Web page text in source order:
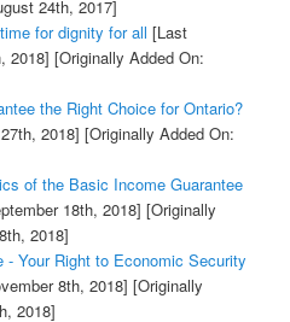
24th, 2017]
for dignity for all [Last
2018] [Originally Added On:
the Right Choice for Ontario?
2018] [Originally Added On:
of the Basic Income Guarantee
18th, 2018] [Originally
2018]
- Your Right to Economic Security
8th, 2018] [Originally
2018]